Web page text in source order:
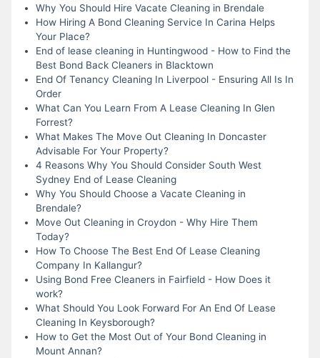
Why You Should Hire Vacate Cleaning in Brendale
How Hiring A Bond Cleaning Service In Carina Helps
Your Place?
End of lease cleaning in Huntingwood - How to Find the
Best Bond Back Cleaners in Blacktown
End Of Tenancy Cleaning In Liverpool - Ensuring All Is In
Order
What Can You Learn From A Lease Cleaning In Glen
Forrest?
What Makes The Move Out Cleaning In Doncaster
Advisable For Your Property?
4 Reasons Why You Should Consider South West
Sydney End of Lease Cleaning
Why You Should Choose a Vacate Cleaning in
Brendale?
Move Out Cleaning in Croydon - Why Hire Them
Today?
How To Choose The Best End Of Lease Cleaning
Company In Kallangur?
Using Bond Free Cleaners in Fairfield - How Does it
work?
What Should You Look Forward For An End Of Lease
Cleaning In Keysborough?
How to Get the Most Out of Your Bond Cleaning in
Mount Annan?